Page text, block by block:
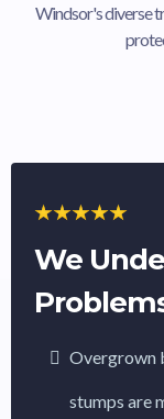
Windsor's diverse
We
Overgrown
stumps are